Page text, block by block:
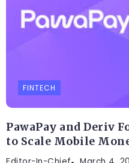
FINTECH
PawaPay and Deriv
to Scale Mobile